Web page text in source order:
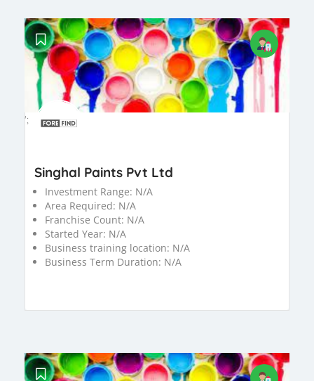
';
Singhal Paints Pvt Ltd
Investment Range: N/A
Area Required: N/A
Franchise Count: N/A
Started Year: N/A
Business training location: N/A
Business Term Duration: N/A